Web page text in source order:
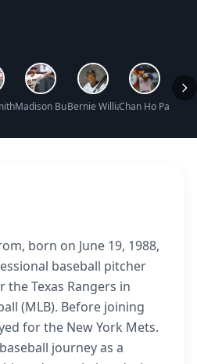
Net Worth
Madison Bumgarner Net Worth
Bernie Williams Net Worth
Chan Ho Park
born on June 19, 1988,
baseball pitcher
Texas Rangers in
(MLB). Before joining
for the New York Mets.
journey as a